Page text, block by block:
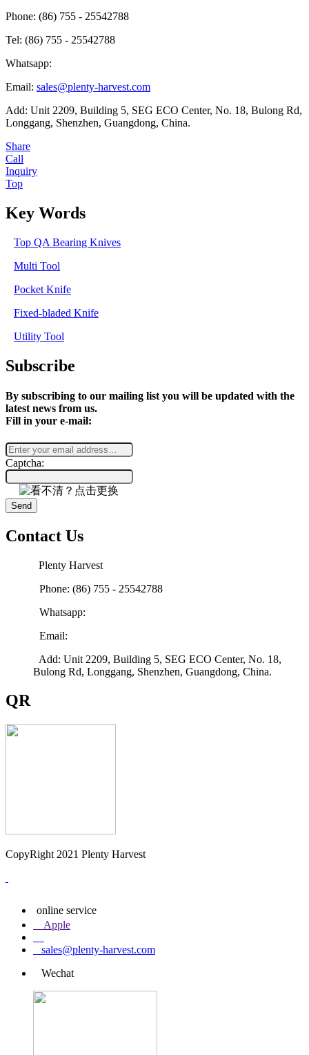
Phone: (86) 755 - 25542788
Tel: (86) 755 - 25542788
Whatsapp:
Email: sales@plenty-harvest.com
Add: Unit 2209, Building 5, SEG ECO Center, No. 18, Bulong Rd,
Longgang, Shenzhen, Guangdong, China.
Share
Call
Inquiry
Top
Key Words
Top QA Bearing Knives
Multi Tool
Pocket Knife
Fixed-bladed Knife
Utility Tool
Subscribe
By subscribing to our mailing list you will be updated with the
latest news from us.
Fill in your e-mail:
Captcha:
Send
Contact Us
Plenty Harvest
Phone: (86) 755 - 25542788
Whatsapp:
Email:
Add: Unit 2209, Building 5, SEG ECO Center, No. 18,
Bulong Rd, Longgang, Shenzhen, Guangdong, China.
QR
CopyRight 2021 Plenty Harvest
online service
Apple
sales@plenty-harvest.com
Wechat